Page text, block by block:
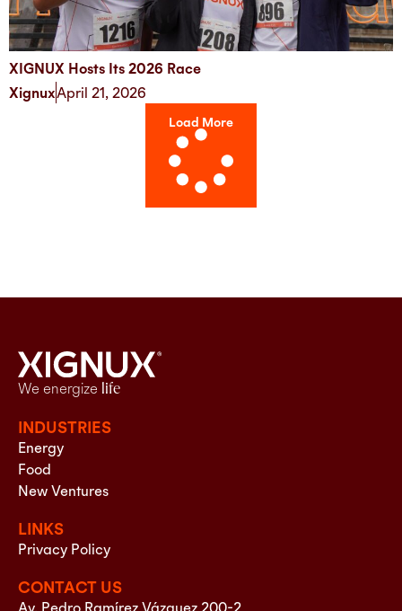
XIGNUX Hosts Its 2026 Race
XignuxApril 21, 2026
Load More
We energize life
INDUSTRIES
Energy
Food
New Ventures
LINKS
Privacy Policy
CONTACT US
Av. Pedro Ramírez Vázquez 200-2